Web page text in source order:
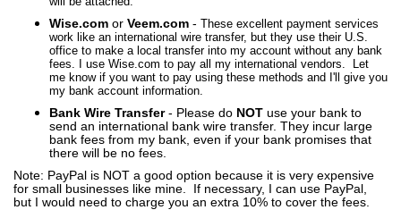
Wise.com or Veem.com - These excellent payment services
work like an international wire transfer, but they use their U.S.
office to make a local transfer into my account without any bank
fees. I use Wise.com to pay all my international vendors. Let
me know if you want to pay using these methods and I'll give you
my bank account information.
Bank Wire Transfer- Please do NOT use your bank to
send an international bank wire transfer. They incur large
bank fees from my bank, even if your bank promises that
there will be no fees.
Note: PayPal is NOT a good option because it is very expensive
for small businesses like mine. If necessary, I can use PayPal,
but I would need to charge you an extra 10% to cover the fees.